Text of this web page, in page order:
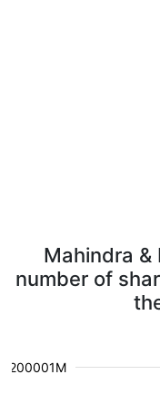
Mahindra &
number of
1.200001M